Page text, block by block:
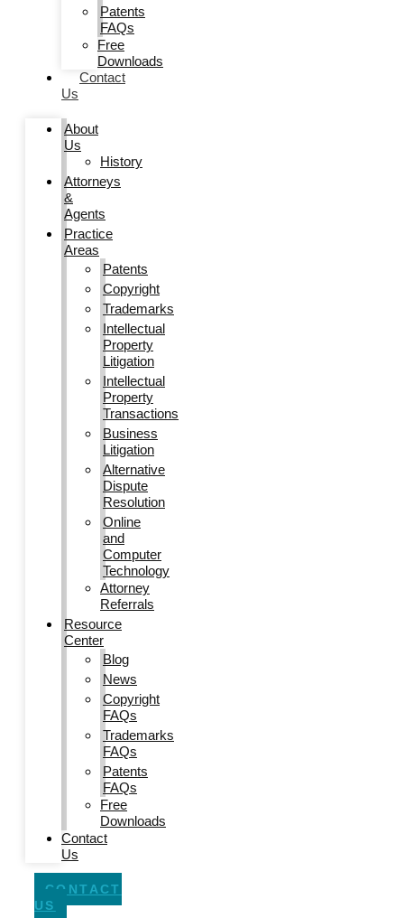
Patents
FAQs
Free
Downloads
Contact
Us
About
Us
History
Attorneys
&
Agents
Practice
Areas
Patents
Copyright
Trademarks
Intellectual
Property
Litigation
Intellectual
Property
Transactions
Business
Litigation
Alternative
Dispute
Resolution
Online
and
Computer
Technology
Attorney
Referrals
Resource
Center
Blog
News
Copyright
FAQs
Trademarks
FAQs
Patents
FAQs
Free
Downloads
Contact
Us
CONTACT
US